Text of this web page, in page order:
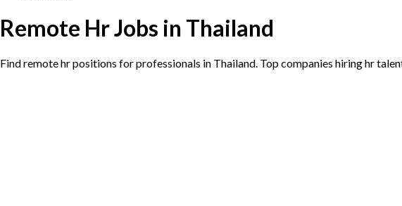
Remote Hr Jobs in Thailand
Find remote hr positions for professionals in Thailand. Top companies hiring hr